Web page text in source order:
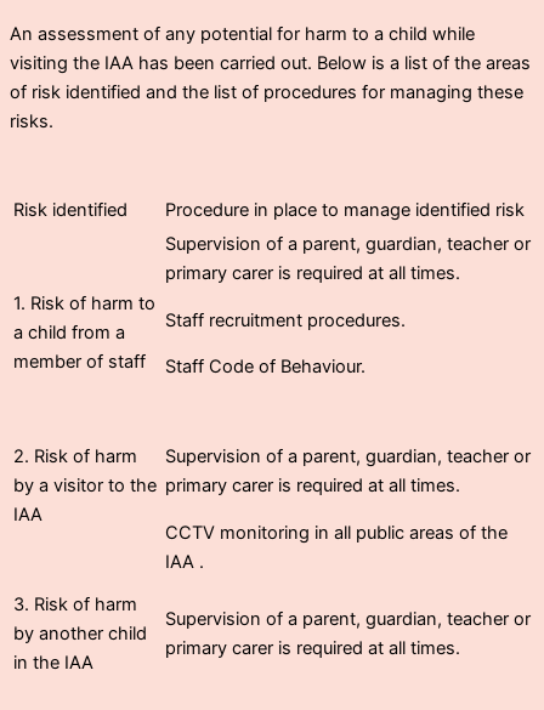
An assessment of any potential for harm to a child while
visiting the IAA has been carried out. Below is a list of the areas
of risk identified and the list of procedures for managing these
risks.
Risk identified Procedure in place to manage identified risk
1. Risk of harm to
a child from a
member of staff
Supervision of a parent, guardian, teacher or
primary carer is required at all times.
Staff recruitment procedures.
Staff Code of Behaviour.
2. Risk of harm
by a visitor to the
IAA
Supervision of a parent, guardian, teacher or
primary carer is required at all times.
CCTV monitoring in all public areas of the
IAA .
3. Risk of harm
by another child
in the IAA
Supervision of a parent, guardian, teacher or
primary carer is required at all times.